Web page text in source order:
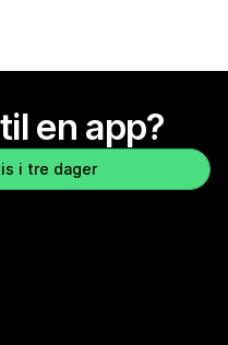
en app?
i tre dager